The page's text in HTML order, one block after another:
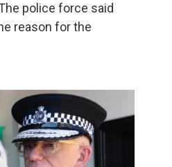
police force said
reason for the